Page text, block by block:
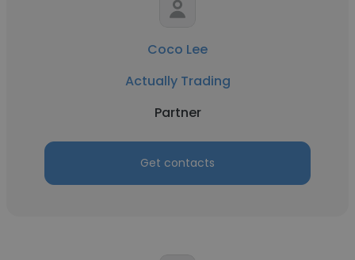
Coco Lee
Actually Trading
Partner
Get contacts